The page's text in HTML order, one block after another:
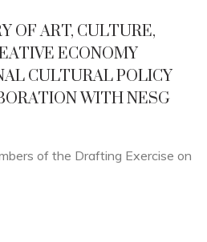
OF ART, CULTURE,
ECONOMY
CULTURAL POLICY
WITH NESG
of the Drafting Exercise on